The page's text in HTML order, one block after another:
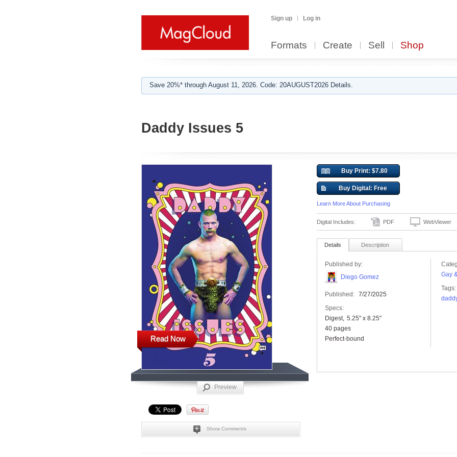
Sign up Log in
Formats Create Sell Shop
Save 20%* through August 11, 2026. Code: 20AUGUST2026 Details.
Daddy Issues 5
Read Now
Preview
Show Comments
Buy Print: $7.80
Buy Digital: Free
Learn More About Purchasing
Digital Includes: PDF WebViewer
Details Description
Published by:
Diego Gomez
Published: 7/27/2025
Specs:
Digest 5.25" x 8.25"
40 pages
Perfect-bound
Gay
Tags: